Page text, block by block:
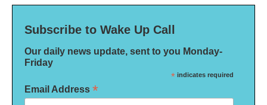
Subscribe to Wake Up Call
Our daily news update, sent to you Monday-
Friday
* indicates required
Email Address *